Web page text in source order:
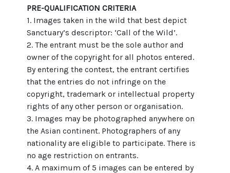
PRE-QUALIFICATION CRITERIA
1. Images taken in the wild that best depict
Sanctuary’s descriptor: ‘Call of the Wild’.
2. The entrant must be the sole author and
owner of the copyright for all photos entered.
By entering the contest, the entrant certifies
that the entries do not infringe on the
copyright, trademark or intellectual property
rights of any other person or organisation.
3. Images may be photographed anywhere on
the Asian continent. Photographers of any
nationality are eligible to participate. There is
no age restriction on entrants.
4. A maximum of 5 images can be entered by